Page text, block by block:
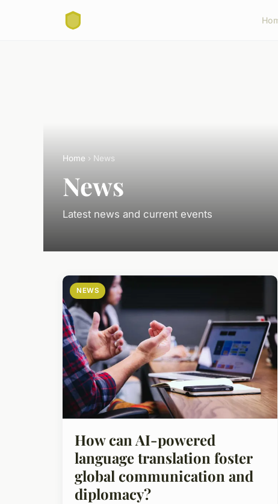
Home › News
News
Latest news and current events
NEWS
How can AI-powered
language translation foster
global communication and
diplomacy?